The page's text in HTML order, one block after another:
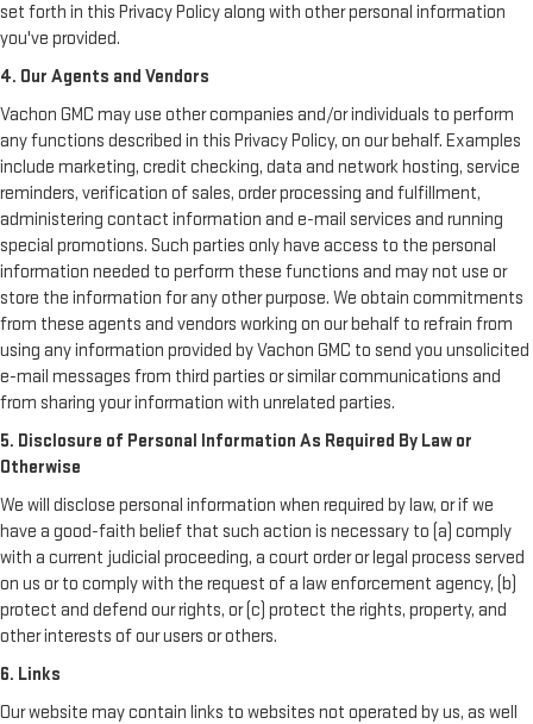
set forth in this Privacy Policy along with other personal information
you've provided.
4. Our Agents and Vendors
Vachon GMC may use other companies and/or individuals to perform
any functions described in this Privacy Policy, on our behalf. Examples
include marketing, credit checking, data and network hosting, service
reminders, verification of sales, order processing and fulfillment,
administering contact information and e-mail services and running
special promotions. Such parties only have access to the personal
information needed to perform these functions and may not use or
store the information for any other purpose. We obtain commitments
from these agents and vendors working on our behalf to refrain from
using any information provided by Vachon GMC to send you unsolicited
e-mail messages from third parties or similar communications and
from sharing your information with unrelated parties.
5. Disclosure of Personal Information As Required By Law or
Otherwise
We will disclose personal information when required by law, or if we
have a good-faith belief that such action is necessary to (a) comply
with a current judicial proceeding, a court order or legal process served
on us or to comply with the request of a law enforcement agency, (b)
protect and defend our rights, or (c) protect the rights, property, and
other interests of our users or others.
6. Links
Our website may contain links to websites not operated by us, as well